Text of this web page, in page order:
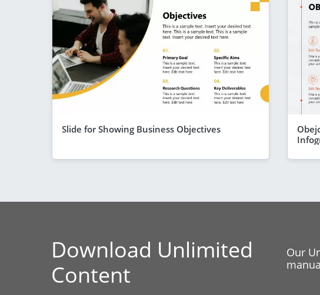
Slide for Showing Business Objectives
Download Unlimited
Content
Our